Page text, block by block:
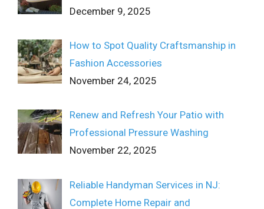
December 9, 2025
How to Spot Quality Craftsmanship in
Fashion Accessories
November 24, 2025
Renew and Refresh Your Patio with
Professional Pressure Washing
November 22, 2025
Reliable Handyman Services in NJ:
Complete Home Repair and